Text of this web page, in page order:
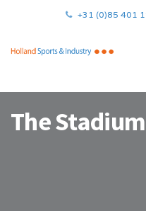
+31 (0)85 401
The